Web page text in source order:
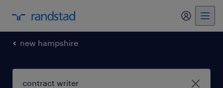
my
new hampshire